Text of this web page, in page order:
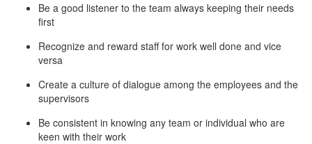
Be a good listener to the team always keeping their needs
first
Recognize and reward staff for work well done and vice
versa
Create a culture of dialogue among the employees and the
supervisors
Be consistent in knowing any team or individual who are
keen with their work